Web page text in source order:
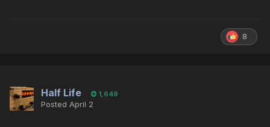
8
Half Life 1,649
Posted April 2